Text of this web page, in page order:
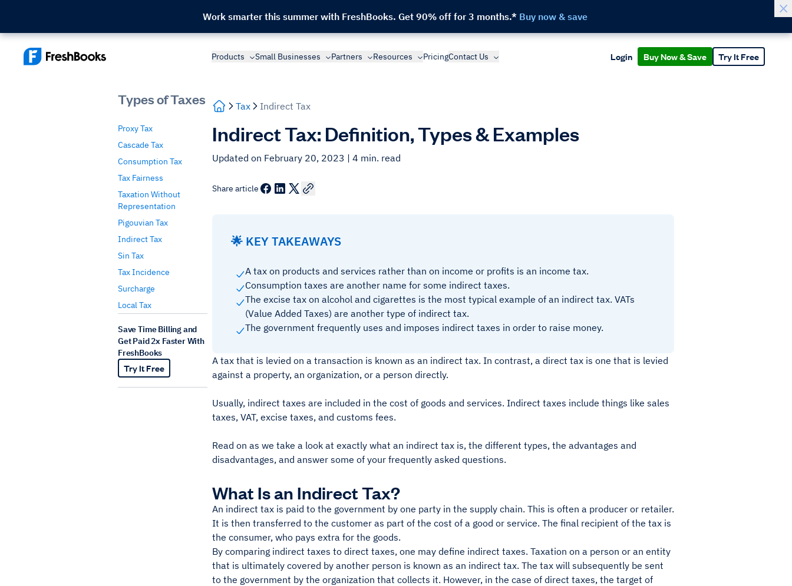
Work smarter this summer with FreshBooks. Get 90% off for 3 months.* Buy now & save
Products Small Businesses Partners Resources PricingContact Us Login Buy Now & Save Try It Free
Types of Taxes
Proxy Tax
Cascade Tax
Consumption Tax
Tax Fairness
Taxation Without
Representation
Pigouvian Tax
Indirect Tax
Sin Tax
Tax Incidence
Surcharge
Local Tax
Save Time Billing and
Get Paid 2x Faster With
FreshBooks
Try It Free
Tax Indirect Tax
Indirect Tax: Definition, Types & Examples
Updated on February 20, 2023 | 4 min. read
Share article
🌟 KEY TAKEAWAYS
A tax on products and services rather than on income or profits is an income tax.
Consumption taxes are another name for some indirect taxes.
The excise tax on alcohol and cigarettes is the most typical example of an indirect tax. VATs
(Value Added Taxes) are another type of indirect tax.
The government frequently uses and imposes indirect taxes in order to raise money.
A tax that is levied on a transaction is known as an indirect tax. In contrast, a direct tax is one that is levied
against a property, an organization, or a person directly.
Usually, indirect taxes are included in the cost of goods and services. Indirect taxes include things like sales
taxes, VAT, excise taxes, and customs fees.
Read on as we take a look at exactly what an indirect tax is, the different types, the advantages and
disadvantages, and answer some of your frequently asked questions.
What Is an Indirect Tax?
An indirect tax is paid to the government by one party in the supply chain. This is often a producer or retailer.
It is then transferred to the customer as part of the cost of a good or service. The final recipient of the tax is
the consumer, who pays extra for the goods.
By comparing indirect taxes to direct taxes, one may define indirect taxes. Taxation on a person or an entity
that is ultimately covered by another person is known as an indirect tax. The tax will subsequently be sent
to the government by the organization that collects it. However, in the case of direct taxes, the target of